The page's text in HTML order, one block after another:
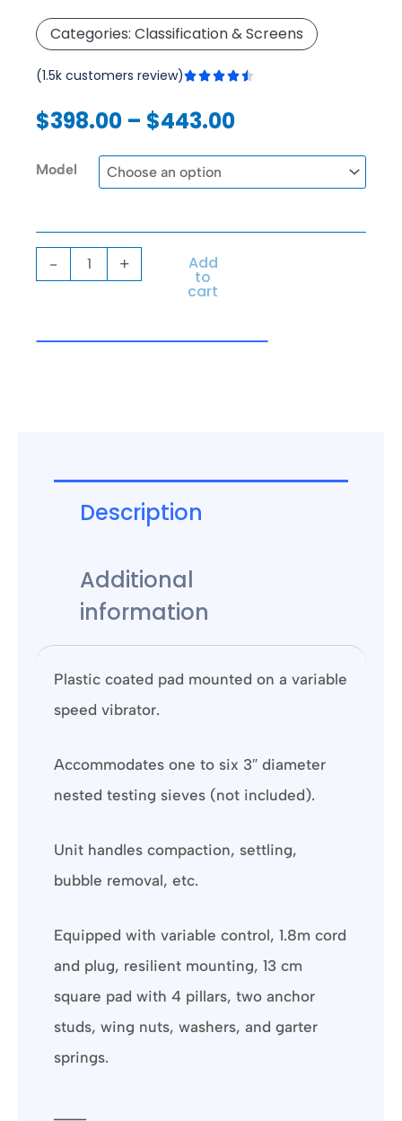
Categories: Classification & Screens
(1.5k customers review)
5
$398.00 – $443.00Price
through
Model
-
Sepor
quantity
+ Add
to
cart
Description
Additional
information
Plastic coated pad mounted on a variable
speed vibrator.
Accommodates one to six 3″ diameter
nested testing sieves (not included).
Unit handles compaction, settling,
bubble removal, etc.
Equipped with variable control, 1.8m cord
and plug, resilient mounting, 13 cm
square pad with 4 pillars, two anchor
studs, wing nuts, washers, and garter
springs.